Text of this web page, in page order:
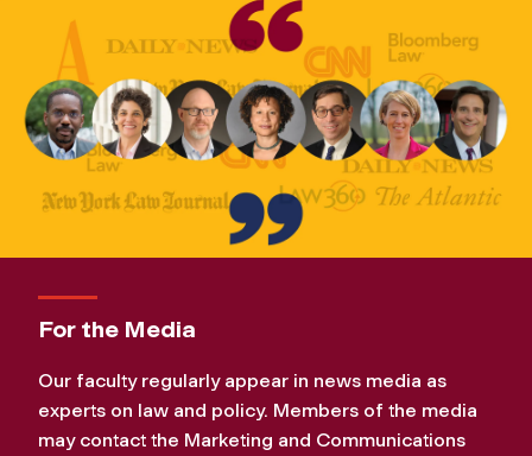
For the Media
Our faculty regularly appear in news media as
experts on law and policy. Members of the media
may contact the Marketing and Communications